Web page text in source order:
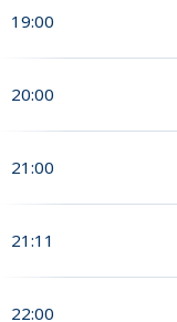
19:00
20:00
21:00
21:11
22:00